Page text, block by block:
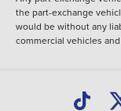
the part-exchange
would be without any
commercial vehicles